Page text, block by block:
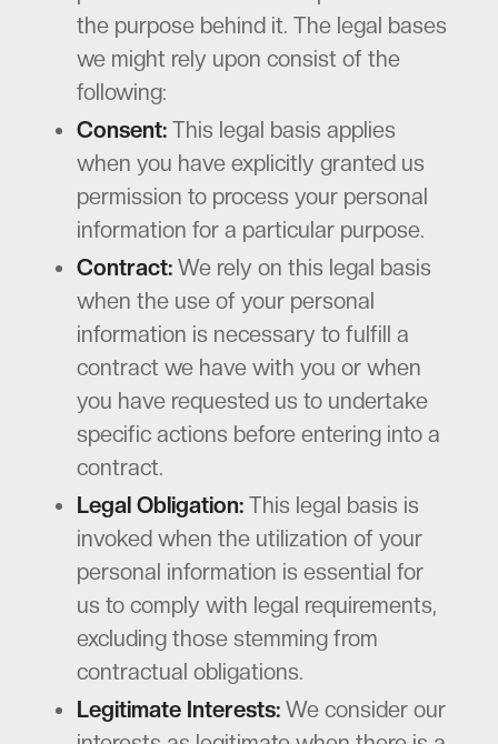
the purpose behind it. The legal bases
we might rely upon consist of the
following:
Consent:This legal basis applies
when you have explicitly granted us
permission to process your personal
information for a particular purpose.
Contract:We rely on this legal basis
when the use of your personal
information is necessary to fulfill a
contract we have with you or when
you have requested us to undertake
specific actions before entering into a
contract.
Legal Obligation:This legal basis is
invoked when the utilization of your
personal information is essential for
us to comply with legal requirements,
excluding those stemming from
contractual obligations.
Legitimate Interests:We consider our